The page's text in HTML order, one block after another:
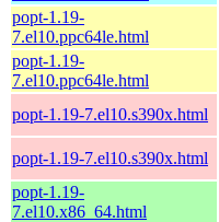
popt-1.19-
7.el10.ppc64le.html
popt-1.19-
7.el10.ppc64le.html
popt-1.19-7.el10.s390x.html
popt-1.19-7.el10.s390x.html
popt-1.19-
7.el10.x86_64.html